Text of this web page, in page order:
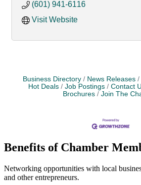
(601) 941-6116
Visit Website
Business Directory News Releases
Hot Deals
Job Postings Contact
Brochures
Join The
Benefits of Chamber
Networking opportunities with local
and other entrepreneurs.